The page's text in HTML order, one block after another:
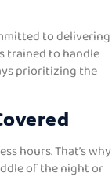
to delivering
trained to handle
prioritizing the
hours. That’s why
of the night or